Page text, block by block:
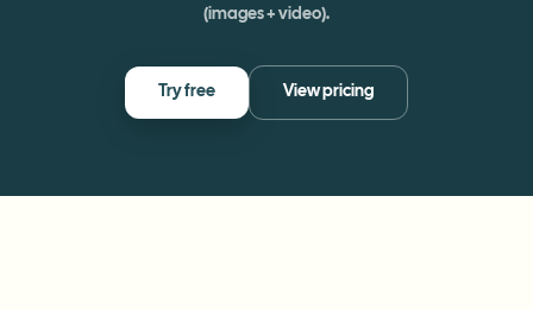
(images + video).
Try free View pricing